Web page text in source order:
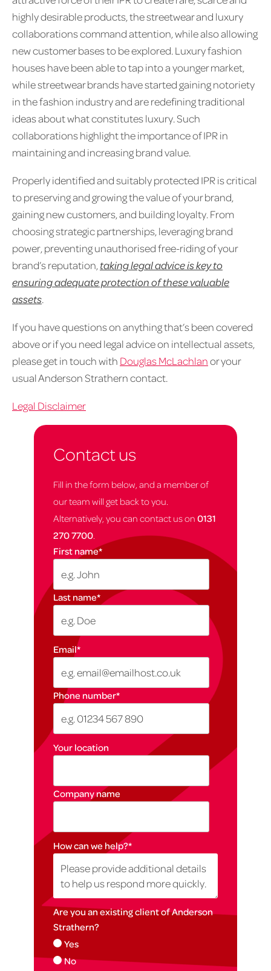
highly desirable products, the streetwear and luxury
collaborations command attention, while also allowing
new customer bases to be explored. Luxury fashion
houses have been able to tap into a younger market,
while streetwear brands have started gaining notoriety
in the fashion industry and are redefining traditional
ideas about what constitutes luxury. Such
collaborations highlight the importance of IPR in
maintaining and increasing brand value.
Properly identified and suitably protected IPR is critical
to preserving and growing the value of your brand,
gaining new customers, and building loyalty. From
choosing strategic partnerships, leveraging brand
power, preventing unauthorised free-riding of your
brand’s reputation, taking legal advice is key to
ensuring adequate protection of these valuable
assets.
If you have questions on anything that’s been covered
above or if you need legal advice on intellectual assets,
please get in touch with Douglas McLachlanor your
usual Anderson Strathern contact.
Legal Disclaimer
Contact us
Fill in the form below, and a member of
our team will get back to you.
Alternatively, you can contact us on 0131
270 7700
First name*
Last name*
Email*
Phone number*
Your location
Company name
How can we help?*
Are you an existing client of Anderson
Strathern?
Yes
No